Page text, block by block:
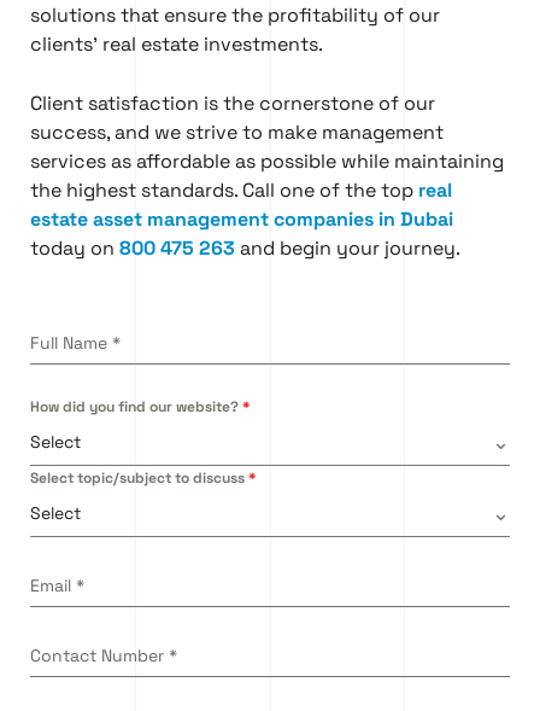
solutions that ensure the profitability of our
clients’ real estate investments.
Client satisfaction is the cornerstone of our
success, and we strive to make management
services as affordable as possible while maintaining
the highest standards. Call one of the top real
estate asset management companies in Dubai
today on 800 475 263 and begin your journey.
Full Name *
How did you find our website?*
Select
Select topic/subject to discuss*
Select
Email *
Contact Number *